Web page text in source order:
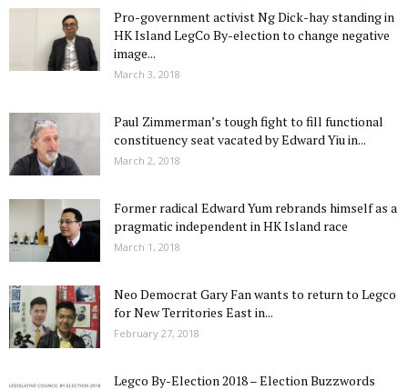
Pro-government activist Ng Dick-hay standing in
HK Island LegCo By-election to change negative
image...
March 3, 2018
Paul Zimmerman’s tough fight to fill functional
constituency seat vacated by Edward Yiu in...
March 2, 2018
Former radical Edward Yum rebrands himself as a
pragmatic independent in HK Island race
March 1, 2018
Neo Democrat Gary Fan wants to return to Legco
for New Territories East in...
February 27, 2018
Legco By-Election 2018 – Election Buzzwords